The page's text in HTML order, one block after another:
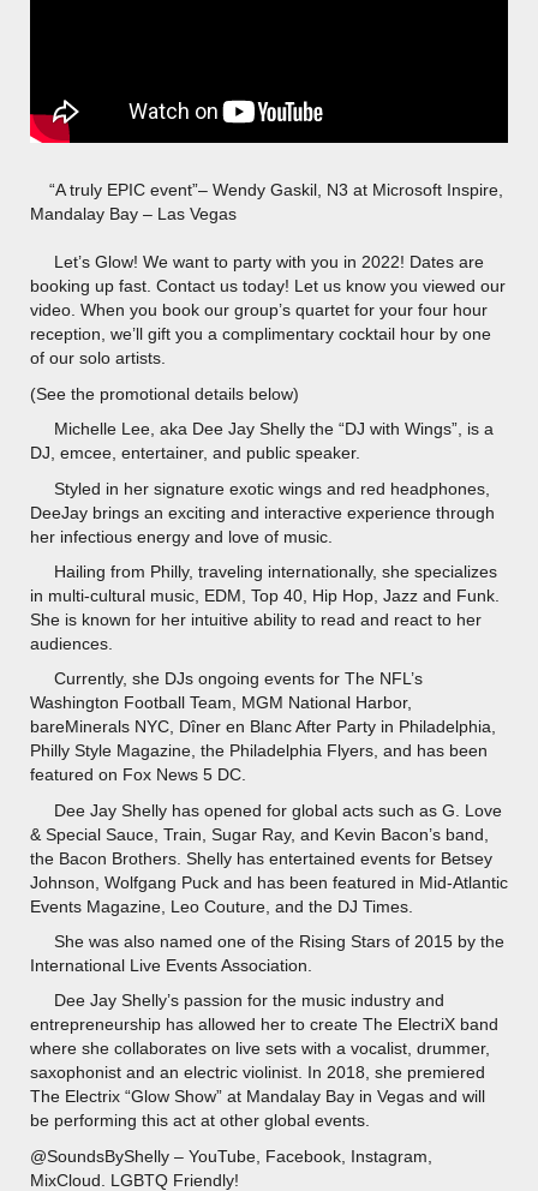
“A truly EPIC event”– Wendy Gaskil, N3 at Microsoft Inspire,
Mandalay Bay – Las Vegas
Let’s Glow! We want to party with you in 2022! Dates are
booking up fast. Contact us today! Let us know you viewed our
video. When you book our group’s quartet for your four hour
reception, we’ll gift you a complimentary cocktail hour by one
of our solo artists.
(See the promotional details below)
Michelle Lee, aka Dee Jay Shelly the “DJ with Wings”, is a
DJ, emcee, entertainer, and public speaker.
Styled in her signature exotic wings and red headphones,
DeeJay brings an exciting and interactive experience through
her infectious energy and love of music.
Hailing from Philly, traveling internationally, she specializes
in multi-cultural music, EDM, Top 40, Hip Hop, Jazz and Funk.
She is known for her intuitive ability to read and react to her
audiences.
Currently, she DJs ongoing events for The NFL’s
Washington Football Team, MGM National Harbor,
bareMinerals NYC, Dîner en Blanc After Party in Philadelphia,
Philly Style Magazine, the Philadelphia Flyers, and has been
featured on Fox News 5 DC.
Dee Jay Shelly has opened for global acts such as G. Love
& Special Sauce, Train, Sugar Ray, and Kevin Bacon’s band,
the Bacon Brothers. Shelly has entertained events for Betsey
Johnson, Wolfgang Puck and has been featured in Mid-Atlantic
Events Magazine, Leo Couture, and the DJ Times.
She was also named one of the Rising Stars of 2015 by the
International Live Events Association.
Dee Jay Shelly’s passion for the music industry and
entrepreneurship has allowed her to create The ElectriX band
where she collaborates on live sets with a vocalist, drummer,
saxophonist and an electric violinist. In 2018, she premiered
The Electrix “Glow Show” at Mandalay Bay in Vegas and will
be performing this act at other global events.
@SoundsByShelly – YouTube, Facebook, Instagram,
MixCloud. LGBTQ Friendly!